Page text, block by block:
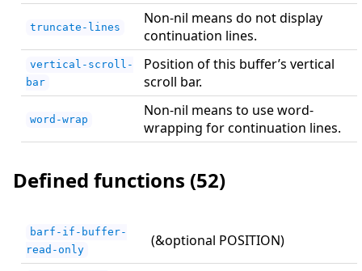
truncate-lines
Non-nil means do not display
continuation lines.
vertical-scroll-
bar
Position of this buffer’s vertical
scroll bar.
word-wrap
Non-nil means to use word-
wrapping for continuation lines.
Defined functions (52)
barf-if-buffer-
read-only
(&optional POSITION)